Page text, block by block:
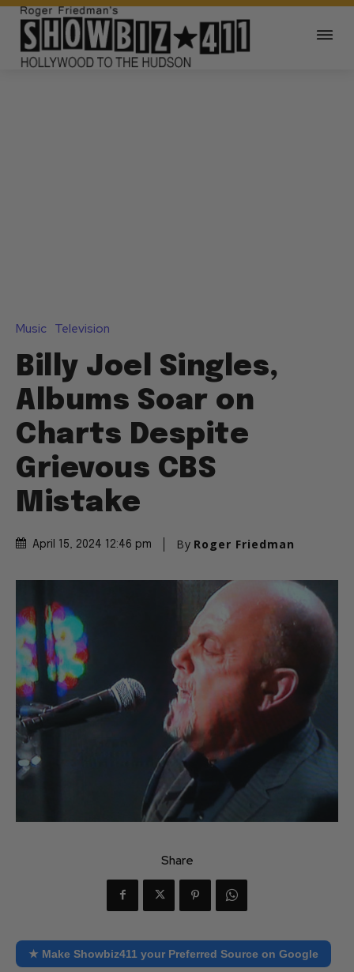
Music Television
Billy Joel Singles,
Albums Soar on
Charts Despite
Grievous CBS
Mistake
April 15, 2024 12:46 pm By Roger Friedman
Share
★ Make Showbiz411 your Preferred Source on Google